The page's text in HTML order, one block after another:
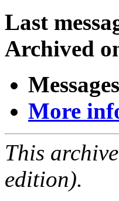
Last
Archived
More
This
edition).